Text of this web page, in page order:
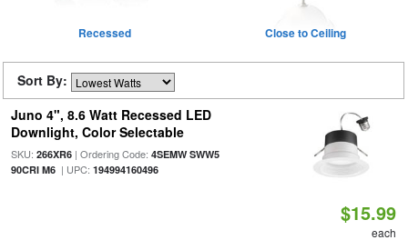
Recessed Close to Ceiling
Sort By:
Juno 4", 8.6 Watt Recessed LED
Downlight, Color Selectable
SKU: 266XR6| Ordering Code: 4SEMW SWW5
90CRI M6| UPC: 194994160496
$15.99
each